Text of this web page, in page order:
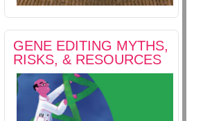
GENE EDITING MYTHS,
RISKS, & RESOURCES